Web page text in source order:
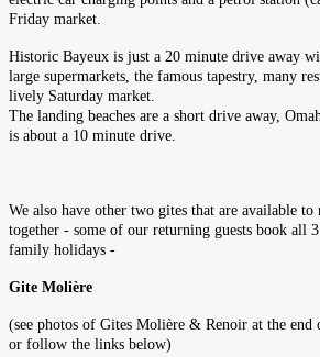
Friday market.
Historic Bayeux is just a 20 minute drive away
large supermarkets, the famous tapestry, many
lively Saturday market.
The landing beaches are a short drive away,
is about a 10 minute drive.
We also have other two gites that are available
together - some of our returning guests book all
family holidays -
Gite Molière
(see photos of Gites Molière & Renoir at the
or follow the links below)